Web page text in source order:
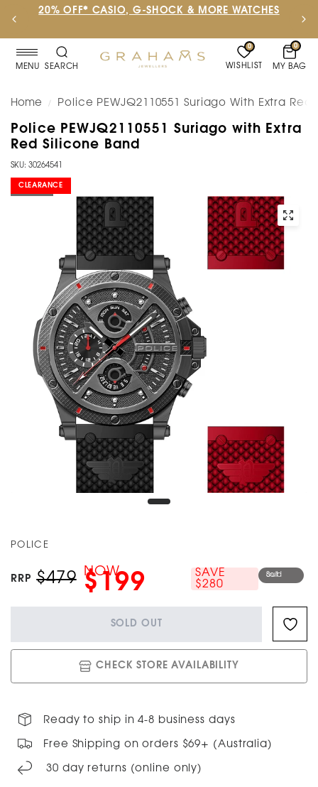
20% OFF* CASIO, G-SHOCK & MORE WATCHES
MENU SEARCH
0
WISHLIST
0
MY BAG
Home / Police PEWJQ2110551 Suriago With Extra
Police PEWJQ2110551 Suriago with Extra
Red Silicone Band
SKU: 30264541
SOLD OUT
CLEARANCE
POLICE
RRP $479 NOW
$199
SAVE
$280
Sold out
SOLD OUT
CHECK STORE AVAILABILITY
Ready to ship in 4-8 business days
Free Shipping on orders $69+ (Australia)
30 day returns (online only)